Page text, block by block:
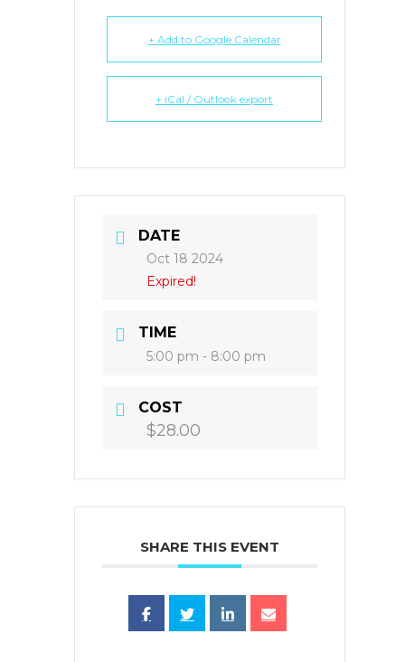
+ Add to Google Calendar
+ iCal / Outlook export
DATE
Oct 18 2024
Expired!
TIME
5:00 pm - 8:00 pm
COST
$28.00
SHARE THIS EVENT